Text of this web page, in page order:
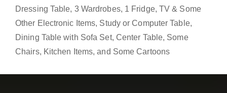
Dressing Table, 3 Wardrobes, 1 Fridge, TV & Some
Other Electronic Items, Study or Computer Table,
Dining Table with Sofa Set, Center Table, Some
Chairs, Kitchen Items, and Some Cartoons